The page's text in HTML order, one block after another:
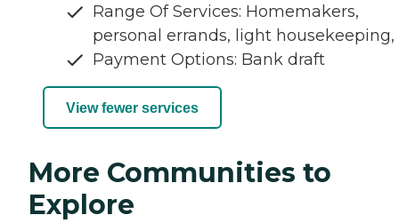
Range Of Services: Homemakers,
personal errands, light housekeeping,
Payment Options: Bank draft
View fewer services
More Communities to
Explore